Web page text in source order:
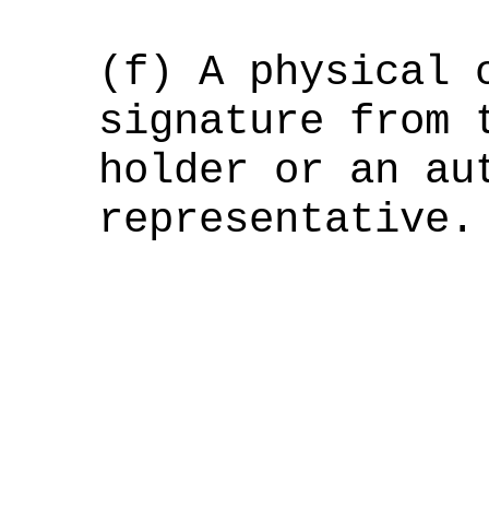
(f) A physical
signature from
holder or an
representative.